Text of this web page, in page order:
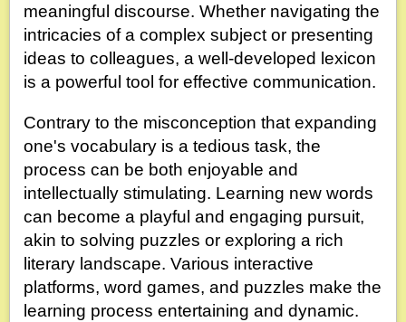
meaningful discourse. Whether navigating the
intricacies of a complex subject or presenting
ideas to colleagues, a well-developed lexicon
is a powerful tool for effective communication.
Contrary to the misconception that expanding
one's vocabulary is a tedious task, the
process can be both enjoyable and
intellectually stimulating. Learning new words
can become a playful and engaging pursuit,
akin to solving puzzles or exploring a rich
literary landscape. Various interactive
platforms, word games, and puzzles make the
learning process entertaining and dynamic.